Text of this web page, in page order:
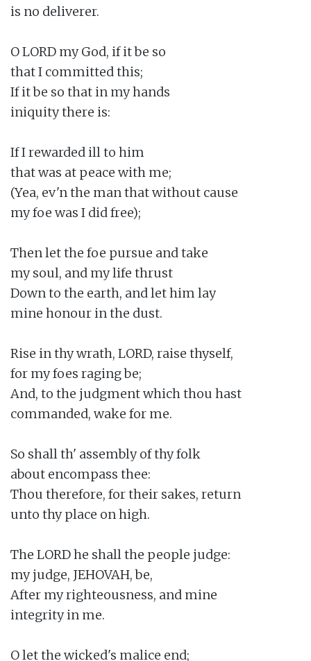
is no deliverer.
O LORD my God, if it be so
that I committed this;
If it be so that in my hands
iniquity there is:
If I rewarded ill to him
that was at peace with me;
(Yea, ev'n the man that without cause
my foe was I did free);
Then let the foe pursue and take
my soul, and my life thrust
Down to the earth, and let him lay
mine honour in the dust.
Rise in thy wrath, LORD, raise thyself,
for my foes raging be;
And, to the judgment which thou hast
commanded, wake for me.
So shall th' assembly of thy folk
about encompass thee:
Thou therefore, for their sakes, return
unto thy place on high.
The LORD he shall the people judge:
my judge, JEHOVAH, be,
After my righteousness, and mine
integrity in me.
O let the wicked's malice end;